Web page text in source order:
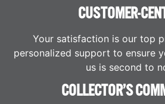
CUSTOMER-
Your satisfaction is our top
personalized support to ensure
us is second to
COLLECTOR’S